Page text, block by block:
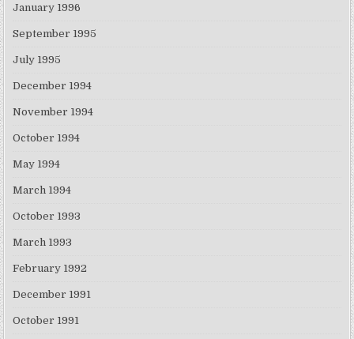
January 1996
September 1995
July 1995
December 1994
November 1994
October 1994
May 1994
March 1994
October 1993
March 1993
February 1992
December 1991
October 1991